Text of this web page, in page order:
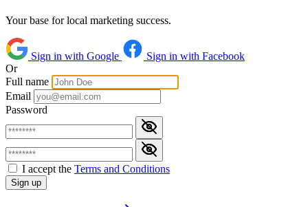
Your base for local marketing success.
Sign in with Google
Sign in with Facebook
Or
Full name
Email
Password
I accept the Terms and Conditions
Sign up